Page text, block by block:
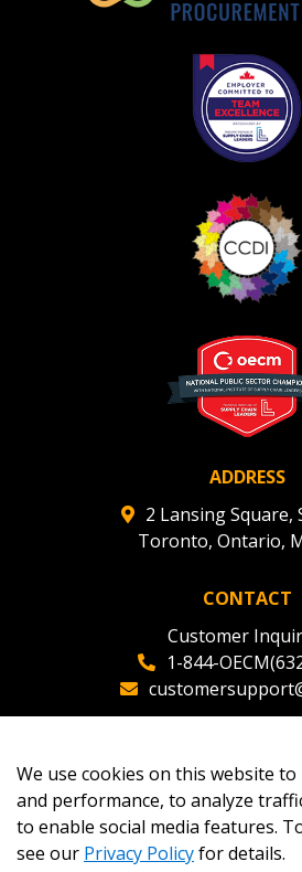
ADDRESS
2 Lansing Square,
Toronto, Ontario,
CONTACT
Customer
1-844-
We use cookies on this website
and performance, to analyze
to enable social media features.
see our Privacy Policyfor details.